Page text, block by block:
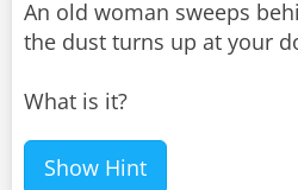
An old woman sweeps
the dust turns up at your
What is it?
Show Hint